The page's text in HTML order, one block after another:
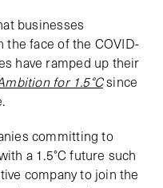
businesses
face of the COVID-
have ramped up their
for 1.5°Csince
committing to
a 1.5°C future such
company to join the